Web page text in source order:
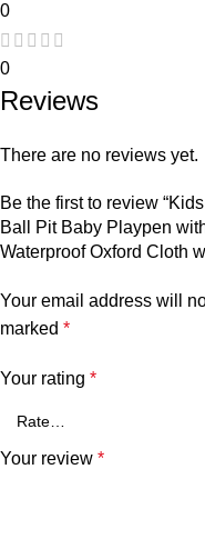
0
0
Reviews
There are no reviews yet.
Be the first to review
Ball Pit Baby Playpen
Waterproof Oxford Cloth
Your email address will
marked *
Your rating *
Your review *